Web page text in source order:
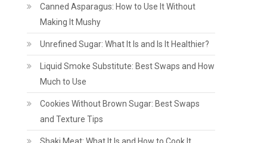
Canned Asparagus: How to Use It Without
Making It Mushy
Unrefined Sugar: What It Is and Is It Healthier?
Liquid Smoke Substitute: Best Swaps and How
Much to Use
Cookies Without Brown Sugar: Best Swaps
and Texture Tips